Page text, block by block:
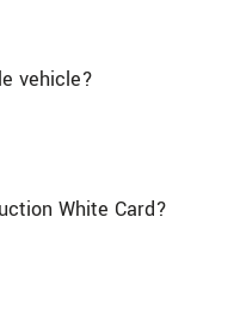
vehicle?
White Card?